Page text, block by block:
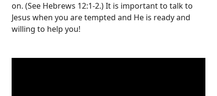
on. (See Hebrews 12:1-2.) It is important to talk to
Jesus when you are tempted and He is ready and
willing to help you!